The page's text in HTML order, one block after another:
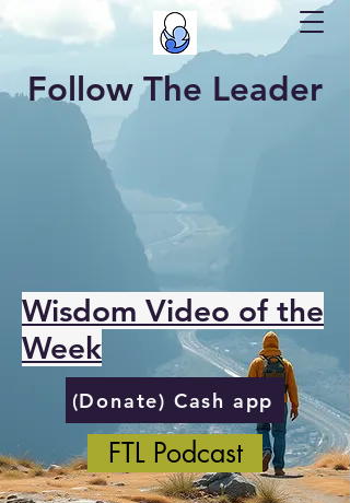
Follow The Leader
Wisdom Video of the
Week
(Donate) Cash app
FTL Podcast